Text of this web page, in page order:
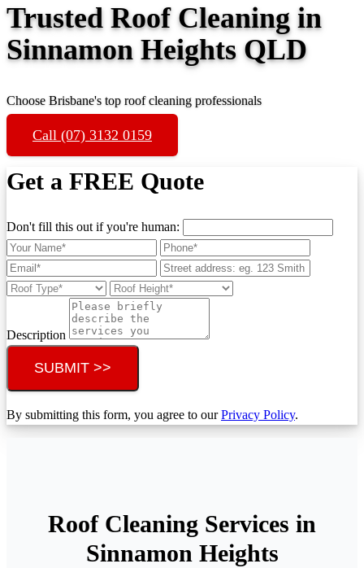
Trusted Roof Cleaning in
Sinnamon Heights QLD
Choose Brisbane's top roof cleaning professionals
Call (07) 3132 0159
Get a FREE Quote
Don't fill this out if you're human:
Description
SUBMIT >>
By submitting this form, you agree to ourPrivacy Policy.
Roof Cleaning Services in
Sinnamon Heights